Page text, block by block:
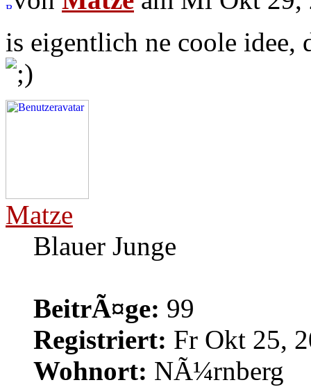
is eigentlich ne coole idee,
Matze
Blauer Junge
BeitrÃ¤ge: 99
Registriert: Fr Okt 25,
Wohnort: NÃ¼rnberg